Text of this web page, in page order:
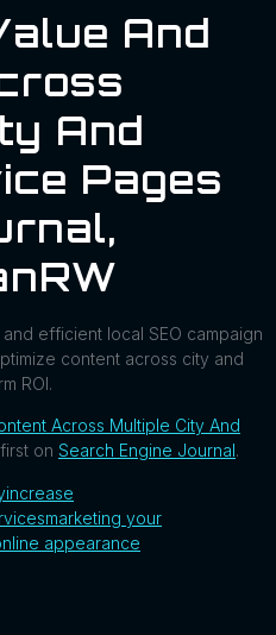
And
And
Pages
efficient local SEO campaign
content across city and
ROI.
Across Multiple City And
on Search Engine Journal.
increase
marketing your
appearance